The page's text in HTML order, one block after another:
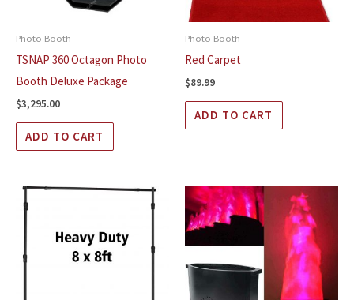
Photo Booth
TSNAP 360 Octagon Photo
Booth Deluxe Package
$3,295.00
ADD TO CART
Photo Booth
Red Carpet
$89.99
ADD TO CART